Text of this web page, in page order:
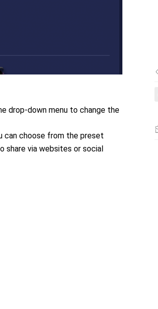
drop-down menu to change the
can choose from the preset
share via websites or social